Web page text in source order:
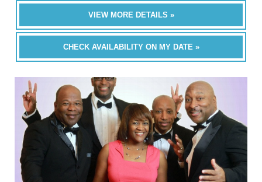
VIEW MORE DETAILS »
CHECK AVAILABILITY ON MY DATE »